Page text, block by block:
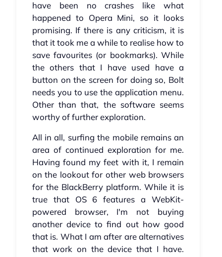
have been no crashes like what
happened to Opera Mini, so it looks
promising. If there is any criticism, it is
that it took me a while to realise how to
save favourites (or bookmarks). While
the others that I have used have a
button on the screen for doing so, Bolt
needs you to use the application menu.
Other than that, the software seems
worthy of further exploration.
All in all, surfing the mobile remains an
area of continued exploration for me.
Having found my feet with it, I remain
on the lookout for other web browsers
for the BlackBerry platform. While it is
true that OS 6 features a WebKit-
powered browser, I'm not buying
another device to find out how good
that is. What I am after are alternatives
that work on the device that I have.